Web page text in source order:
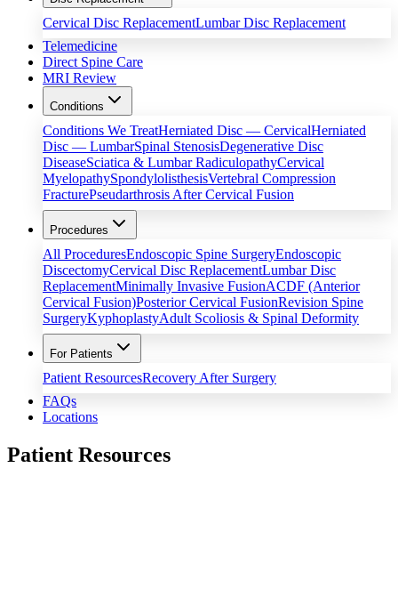
Cervical Disc ReplacementLumbar Disc Replacement
Telemedicine
Direct Spine Care
MRI Review
Conditions
Conditions We TreatHerniated Disc — CervicalHerniated
Disc — LumbarSpinal StenosisDegenerative Disc
DiseaseSciatica & Lumbar RadiculopathyCervical
MyelopathySpondylolisthesisVertebral Compression
FracturePseudarthrosis After Cervical Fusion
Procedures
All ProceduresEndoscopic Spine SurgeryEndoscopic
DiscectomyCervical Disc ReplacementLumbar Disc
ReplacementMinimally Invasive FusionACDF (Anterior
Cervical Fusion)Posterior Cervical FusionRevision Spine
SurgeryKyphoplastyAdult Scoliosis & Spinal Deformity
For Patients
Patient ResourcesRecovery After Surgery
FAQs
Locations
Patient Resources